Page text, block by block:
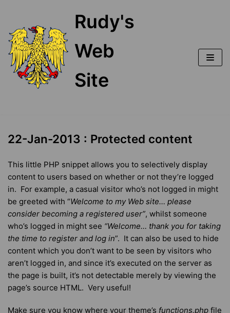
content
Rudy's
Web
Site
22-Jan-2013 : Protected content
This little PHP snippet allows you to selectively display
content to users based on whether or not they’re logged
in. For example, a casual visitor who’s not logged in might
be greeted with “Welcome to my Web site… please
consider becoming a registered user”, whilst someone
who’s logged in might see “Welcome… thank you for taking
the time to register and log in”. It can also be used to hide
content which you don’t want to be seen by visitors who
aren’t logged in, and since it’s executed on the server as
the page is built, it’s not detectable merely by viewing the
page’s source HTML. Very useful!
Make sure you know where your theme’s functions.php file